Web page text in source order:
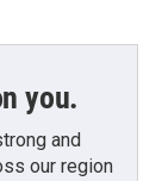
you.
and
our region